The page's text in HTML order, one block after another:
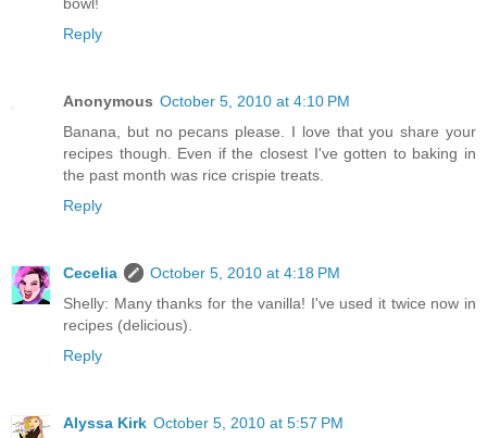
bowl!
Reply
Anonymous October 5, 2010 at 4:10 PM
Banana, but no pecans please. I love that you share your
recipes though. Even if the closest I've gotten to baking in
the past month was rice crispie treats.
Reply
Cecelia
October 5, 2010 at 4:18 PM
Shelly: Many thanks for the vanilla! I've used it twice now in
recipes (delicious).
Reply
Alyssa Kirk October 5, 2010 at 5:57 PM